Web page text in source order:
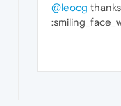
@leocg